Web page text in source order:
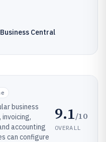
Central
business
invoicing,
accounting
can configure
9.1/10
OVERALL